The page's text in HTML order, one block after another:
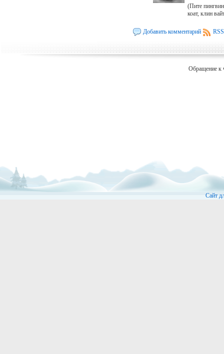
(Пите
коат, клин
Добавить комментарий
Обращение к
Сайт